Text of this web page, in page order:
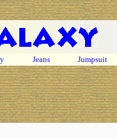
Jeans Jumpsuit